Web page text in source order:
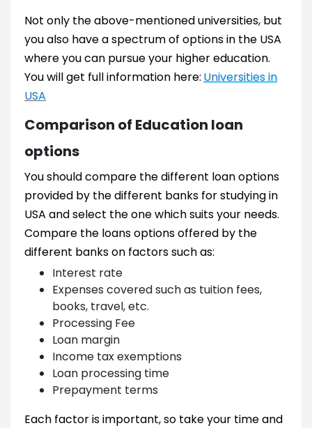
Not only the above-mentioned universities, but
you also have a spectrum of options in the USA
where you can pursue your higher education.
You will get full information here: Universities in
USA
Comparison of Education loan
options
You should compare the different loan options
provided by the different banks for studying in
USA and select the one which suits your needs.
Compare the loans options offered by the
different banks on factors such as:
Interest rate
Expenses covered such as tuition fees,
books, travel, etc.
Processing Fee
Loan margin
Income tax exemptions
Loan processing time
Prepayment terms
Each factor is important, so take your time and